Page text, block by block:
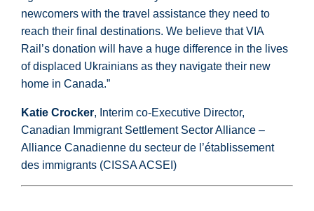
newcomers with the travel assistance they need to
reach their final destinations. We believe that VIA
Rail’s donation will have a huge difference in the lives
of displaced Ukrainians as they navigate their new
home in Canada.”
Katie Crocker, Interim co-Executive Director,
Canadian Immigrant Settlement Sector Alliance –
Alliance Canadienne du secteur de l’établissement
des immigrants (CISSA ACSEI)